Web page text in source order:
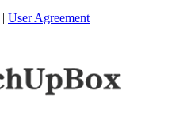
| User Agreement